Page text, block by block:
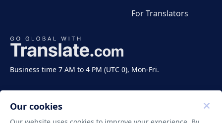
Business time 7 AM to 4 PM (UTC 0), Mon-Fri.
For Translators
Our cookies